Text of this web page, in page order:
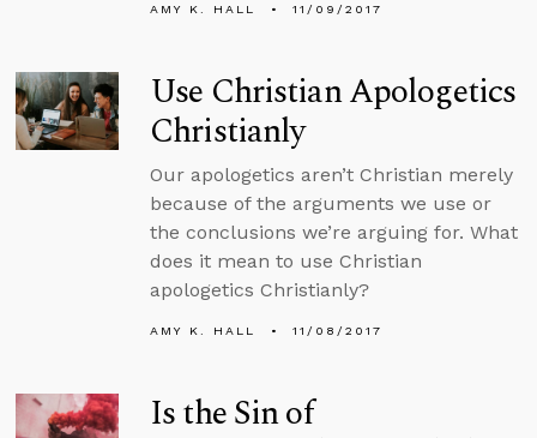
AMY K. HALL 11/09/2017
Use Christian Apologetics
Christianly
Our apologetics aren’t Christian merely
because of the arguments we use or
the conclusions we’re arguing for. What
does it mean to use Christian
apologetics Christianly?
AMY K. HALL 11/08/2017
Is the Sin of